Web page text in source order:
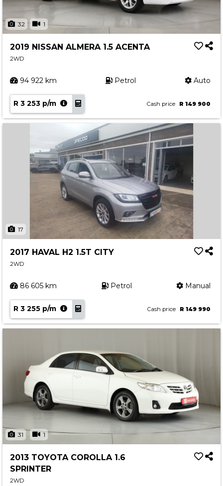
32 1
2019 NISSAN ALMERA 1.5 ACENTA
2WD
94 922 km Petrol Auto
R 3 253 p/m Cash price R 149 900
17
2017 HAVAL H2 1.5T CITY
2WD
86 605 km Petrol Manual
R 3 255 p/m Cash price R 149 990
31 1
2013 TOYOTA COROLLA 1.6
SPRINTER
2WD